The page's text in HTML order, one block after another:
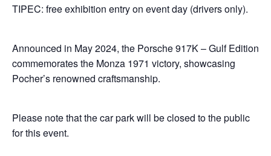
TIPEC: free exhibition entry on event day (drivers only).
Announced in May 2024, the Porsche 917K – Gulf Edition
commemorates the Monza 1971 victory, showcasing
Pocher’s renowned craftsmanship.
Please note that the car park will be closed to the public
for this event.